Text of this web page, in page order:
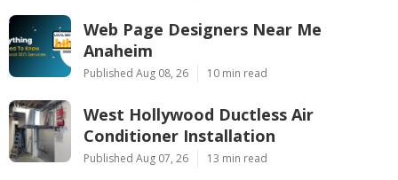
Web Page Designers Near Me
Anaheim
Published Aug 08, 26 10 min read
West Hollywood Ductless Air
Conditioner Installation
Published Aug 07, 26 13 min read